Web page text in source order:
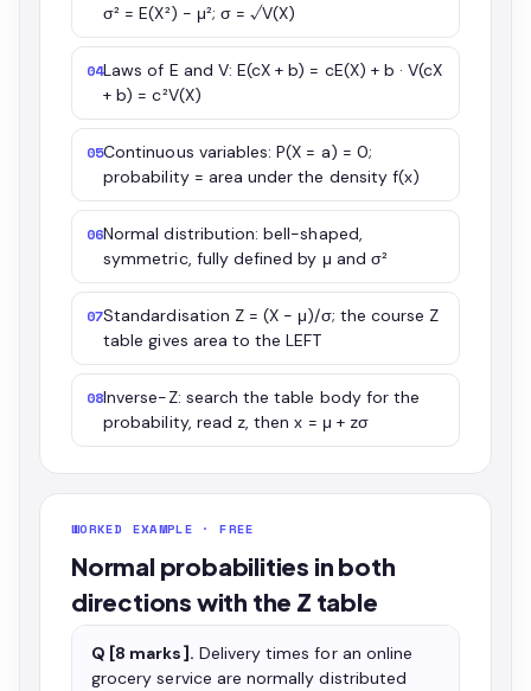
σ² = E(X²) − μ²; σ = √V(X)
04Laws of E and V: E(cX + b) = cE(X) + b · V(cX
+ b) = c²V(X)
05Continuous variables: P(X = a) = 0;
probability = area under the density f(x)
06Normal distribution: bell-shaped,
symmetric, fully defined by μ and σ²
07Standardisation Z = (X − μ)/σ; the course Z
table gives area to the LEFT
08Inverse-Z: search the table body for the
probability, read z, then x = μ + zσ
WORKED EXAMPLE · FREE
Normal probabilities in both
directions with the Z table
Q [8 marks]. Delivery times for an online
grocery service are normally distributed